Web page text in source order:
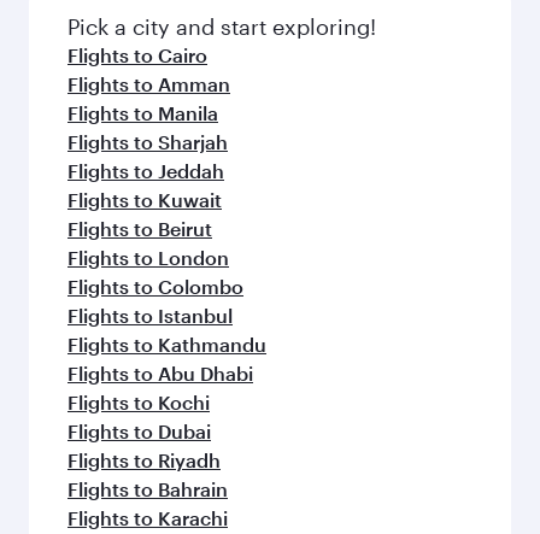
fresh ingredients and inspired by global
flavours.
Pick a city and start exploring!
Flights to Cairo
Flights to Amman
Flights to Manila
Flights to Sharjah
Flights to Jeddah
Flights to Kuwait
Flights to Beirut
Flights to London
Flights to Colombo
Flights to Istanbul
Flights to Kathmandu
Flights to Abu Dhabi
Flights to Kochi
Flights to Dubai
Flights to Riyadh
Flights to Bahrain
Flights to Karachi